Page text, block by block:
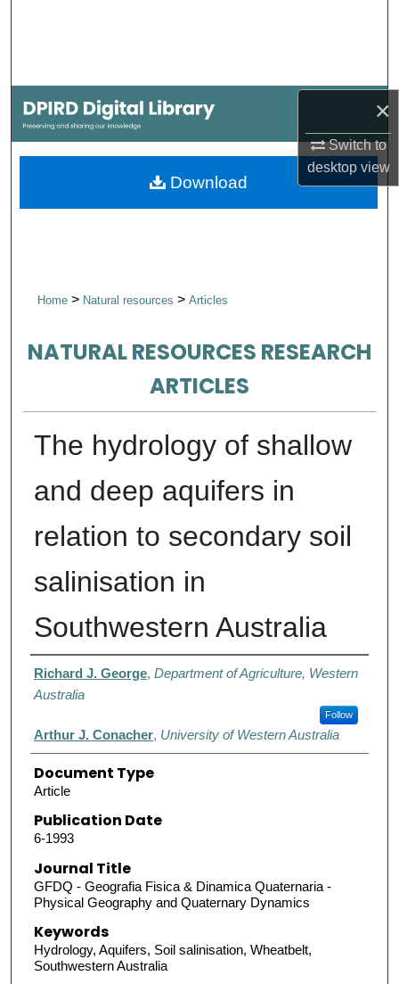
×
Switch to
desktopview
My Account
About
Home> Natural resources > Articles
NATURAL RESOURCES RESEARCH
ARTICLES
The hydrology of shallow
and deep aquifers in
relation to secondary soil
salinisation in
Southwestern Australia
Authors
Richard J. George, Department of Agriculture, Western
Australia
Follow
Arthur J. Conacher, University of Western Australia
Document Type
Article
Publication Date
6-1993
Journal Title
GFDQ - Geografia Fisica & Dinamica Quaternaria -
Physical Geography and Quaternary Dynamics
Keywords
Hydrology, Aquifers, Soil salinisation, Wheatbelt,
Southwestern Australia
Download